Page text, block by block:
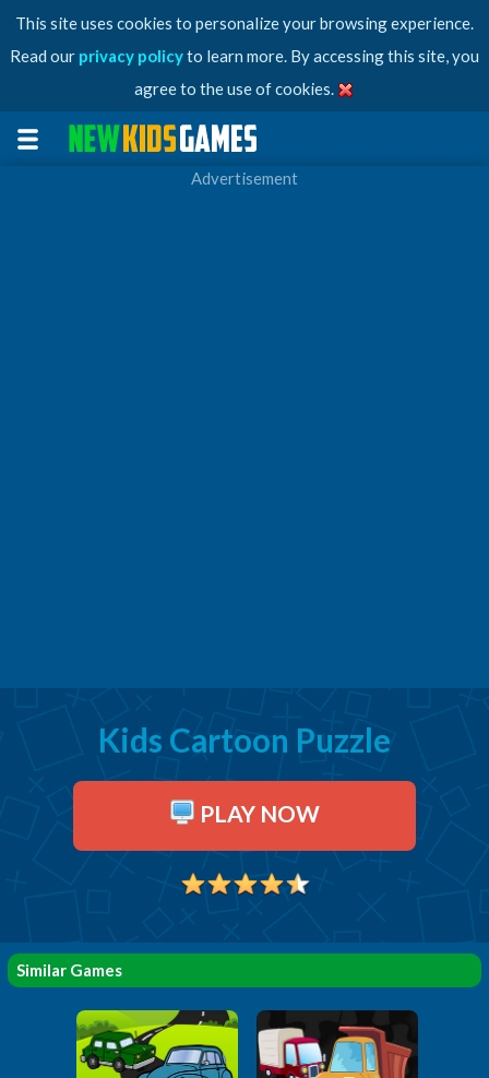
This site uses cookies to personalize your browsing experience.
Read our privacy policyto learn more. By accessing this site, you
agree to the use of cookies.
Advertisement
Kids Cartoon Puzzle
PLAY NOW
Similar Games